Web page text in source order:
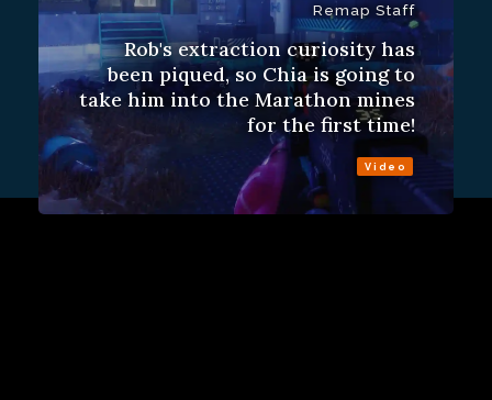
Remap Staff
Rob's extraction curiosity has
been piqued, so Chia is going to
take him into the Marathon mines
for the first time!
Video